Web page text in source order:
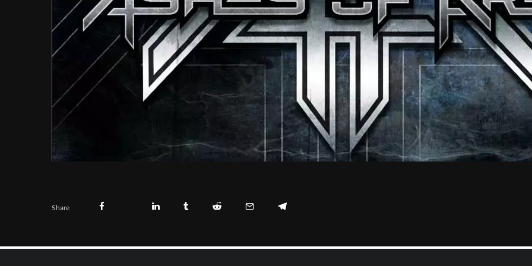
Share